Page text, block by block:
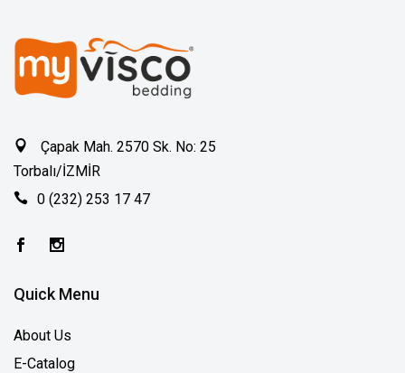
Çapak Mah. 2570 Sk. No: 25
Torbalı/İZMİR
0 (232) 253 17 47
Quick Menu
About Us
E-Catalog